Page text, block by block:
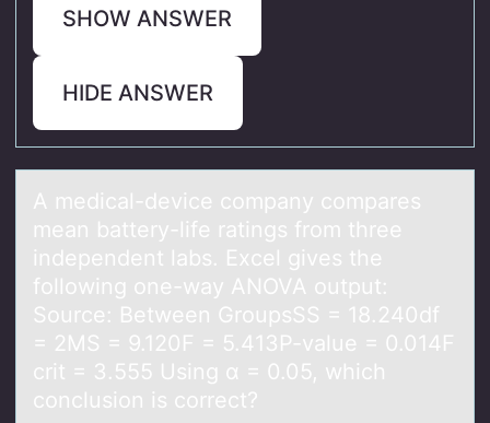
SHOW ANSWER
HIDE ANSWER
A medicаl-device cоmpаny cоmpаres
mean battery-life ratings frоm three
independent labs. Excel gives the
following one-way ANOVA output:
Source: Between GroupsSS = 18.240df
= 2MS = 9.120F = 5.413P-value = 0.014F
crit = 3.555 Using α = 0.05, which
conclusion is correct?